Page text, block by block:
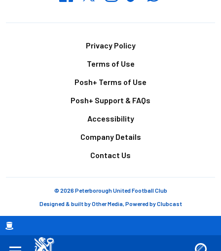
Breadcrumb
Privacy Policy
Terms of Use
Posh+ Terms of Use
Posh+ Support & FAQs
Accessibility
Company Details
Contact Us
© 2026 Peterborough United Football Club
Designed & built byOther Media, Powered byClubcast